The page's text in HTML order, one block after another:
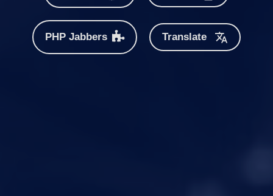
PHP Jabbers Translate